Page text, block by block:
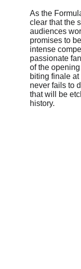
As the
clear that the
audiences
promises to
intense
passionate
of the
biting finale
never fails to
that will be
history.